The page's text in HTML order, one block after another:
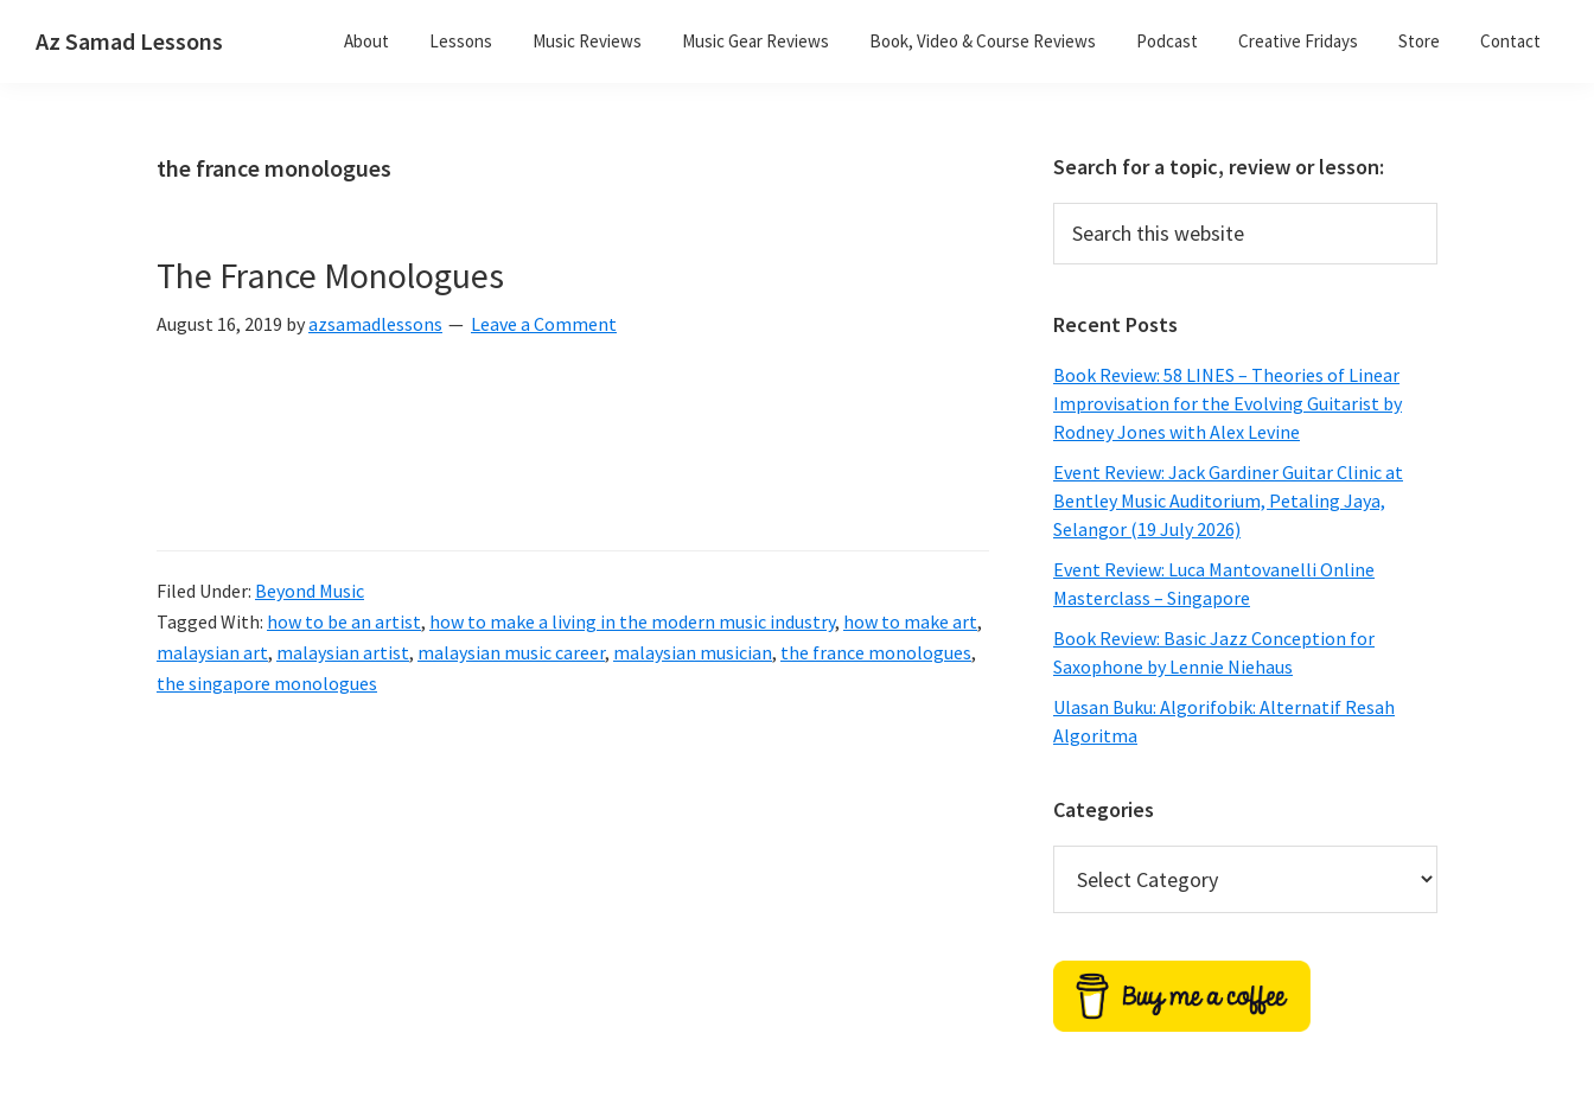
Az Samad Lessons About Lessons Music Reviews Music Gear Reviews Book, Video & Course Reviews Podcast Creative Fridays Store Contact
the france monologues
The France Monologues
August 16, 2019 byazsamadlessons Leave a Comment
Filed Under: Beyond Music
Tagged With: how to be an artist, how to make a living in the modern music industry, how to make art,
malaysian art, malaysian artist, malaysian music career, malaysian musician, the france monologues,
the singapore monologues
Primary
Sidebar
Search for a topic, review or lesson:
this
Recent Posts
Book Review: 58 LINES – Theories of Linear
Improvisation for the Evolving Guitarist by
Rodney Jones with Alex Levine
Event Review: Jack Gardiner Guitar Clinic at
Bentley Music Auditorium, Petaling Jaya,
Selangor (19 July 2026)
Event Review: Luca Mantovanelli Online
Masterclass – Singapore
Book Review: Basic Jazz Conception for
Saxophone by Lennie Niehaus
Ulasan Buku: Algorifobik: Alternatif Resah
Algoritma
Categories